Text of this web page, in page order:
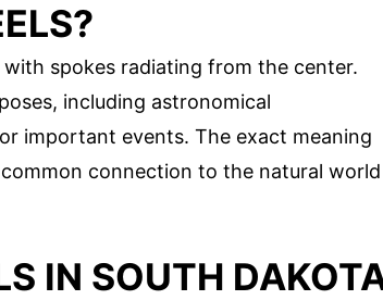
spokes radiating from the center.
including astronomical
important events. The exact meaning
connection to the natural world
IN SOUTH